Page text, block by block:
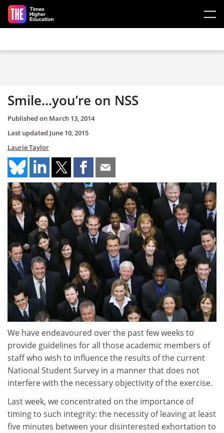
Skip to main content
Smile...you’re on NSS
Published on March 13, 2014
Last updated June 10, 2015
Laurie Taylor
We have endeavoured over the past few weeks to
provide guidelines for all those academic members of
staff who wish to influence the results of the current
National Student Survey in a manner that does not
interfere with the necessary objectivity of the exercise.
Last week, we concentrated on the importance of
timing to such integrity: the necessity of leaving at least
five minutes between your disinterested exhortation to